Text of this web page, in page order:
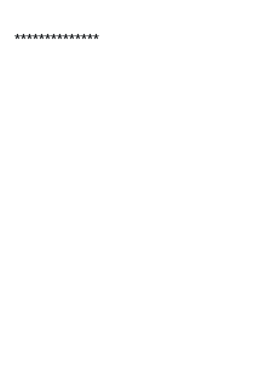
**************